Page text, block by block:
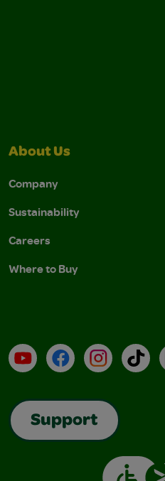
About Us
Company
Sustainability
Careers
Where to Buy
YouTubeFacebookInstagram
Support